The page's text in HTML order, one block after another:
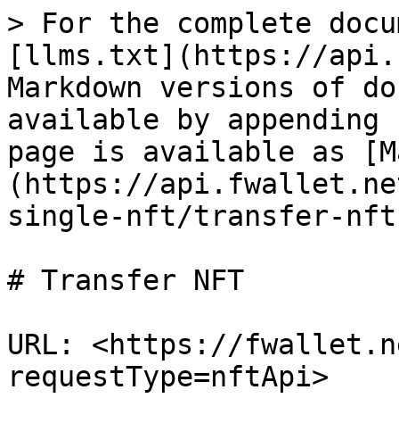
> For the complete
[llms.txt](https://
Markdown versions of
available by
page is available as
(https://
single-nft/transfer-
# Transfer NFT
URL: <https://
requestType=nftApi>